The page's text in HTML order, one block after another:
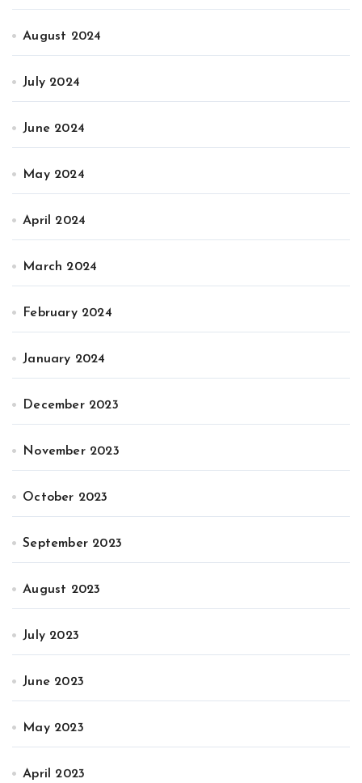
August 2024
July 2024
June 2024
May 2024
April 2024
March 2024
February 2024
January 2024
December 2023
November 2023
October 2023
September 2023
August 2023
July 2023
June 2023
May 2023
April 2023